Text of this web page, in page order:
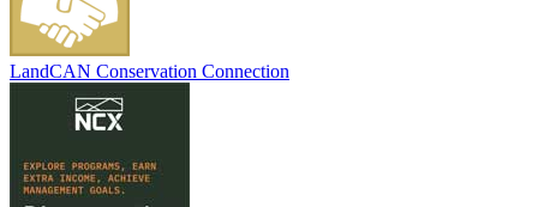
LandCAN Conservation Connection